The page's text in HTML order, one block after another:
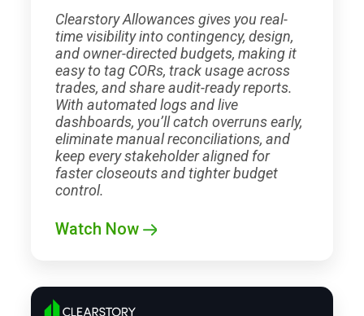
Clearstory Allowances gives you real-
time visibility into contingency, design,
and owner-directed budgets, making it
easy to tag CORs, track usage across
trades, and share audit-ready reports.
With automated logs and live
dashboards, you’ll catch overruns early,
eliminate manual reconciliations, and
keep every stakeholder aligned for
faster closeouts and tighter budget
control.
Watch Now